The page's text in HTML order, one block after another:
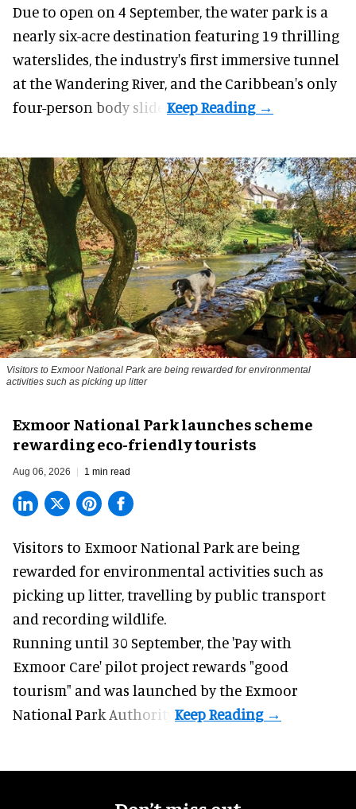
Due to open on 4 September, the water park is a
nearly six-acre destination featuring 19 thrilling
waterslides, the industry's first immersivetunnel
at the Wandering River, and the Caribbean's only
four-person body slide.
Visitors to Exmoor National Park are being rewarded for environmental
activities such as picking up litter
Exmoor National Park launches scheme
rewarding eco-friendly tourists
Aug 06, 2026 1 min read
Visitors to Exmoor National Park are being
rewarded for environmental activities such as
picking up litter, travelling by public transport
and recording wildlife.
Running until 30 September, the 'Pay with
Exmoor Care' pilot project rewards "good
tourism" and was launched by the Exmoor
National Park Authority.